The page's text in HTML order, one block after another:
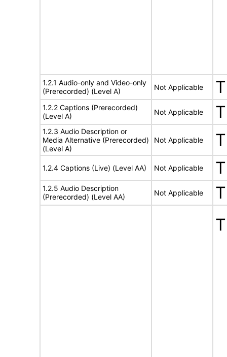
1.2.1 Audio-only and Video-only
(Prerecorded) (Level A)
Not Applicable
1.2.2 Captions (Prerecorded)
(Level A)
Not Applicable
1.2.3 Audio Description or
Media Alternative (Prerecorded)
(Level A)
Not Applicable
1.2.4 Captions (Live) (Level AA) Not Applicable
1.2.5 Audio Description
(Prerecorded) (Level AA)
Not Applicable